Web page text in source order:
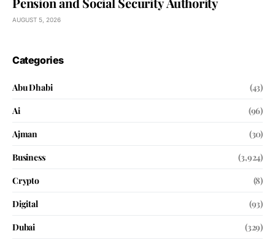
AUGUST 5, 2026
Categories
Abu Dhabi
(43)
Ai
(96)
Ajman
(30)
Business
(3,924)
Crypto
(8)
Digital
(93)
Dubai
(329)